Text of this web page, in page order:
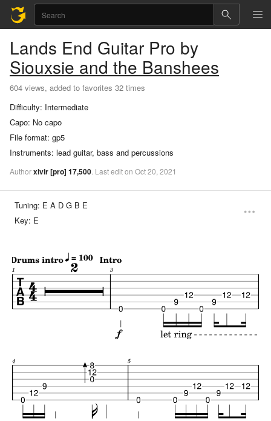
Lands End Guitar Pro by
Siouxsie and the Banshees
604 views, added to favorites 32 times
Difficulty: Intermediate
Capo: No capo
File format: gp5
Instruments: lead guitar, bass and percussions
Authorxivir[pro]17,500. Lastediton Oct20, 2021
Tuning: E A D G B E
Key: E